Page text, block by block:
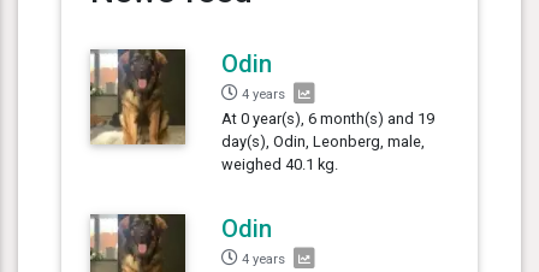
Odin
4 years
At 0 year(s), 6 month(s) and 19
day(s), Odin, Leonberg, male,
weighed 40.1 kg.
Odin
4 years